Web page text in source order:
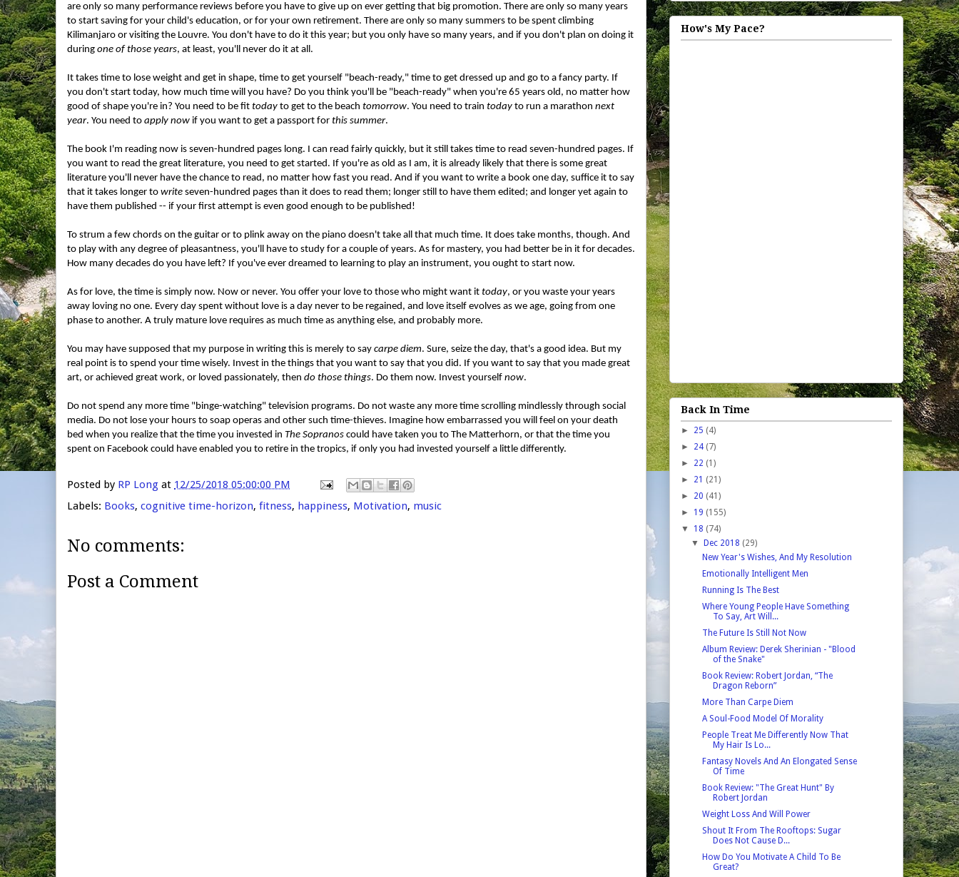
are only so many performance reviews before you have to give up on ever getting that big promotion. There are only so many years
to start saving for your child's education, or for your own retirement. There are only so many summers to be spent climbing
Kilimanjaro or visiting the Louvre. You don't have to do it this year; but you only have so many years, and if you don't plan on doing it
during one of those years, at least, you'll never do it at all.
It takes time to lose weight and get in shape, time to get yourself "beach-ready," time to get dressed up and go to a fancy party. If
you don't start today, how much time will you have? Do you think you'll be "beach-ready" when you're 65 years old, no matter how
good of shape you're in? You need to be fit today to get to the beach tomorrow. You need to train today to run a marathon next
year. You need to apply now if you want to get a passport for this summer.
The book I'm reading now is seven-hundred pages long. I can read fairly quickly, but it still takes time to read seven-hundred pages. If
you want to read the great literature, you need to get started. If you're as old as I am, it is already likely that there is some great
literature you'll never have the chance to read, no matter how fast you read. And if you want to write a book one day, suffice it to say
that it takes longer to write seven-hundred pages than it does to read them; longer still to have them edited; and longer yet again to
have them published -- if your first attempt is even good enough to be published!
To strum a few chords on the guitar or to plink away on the piano doesn't take all that much time. It does take months, though. And
to play with any degree of pleasantness, you'll have to study for a couple of years. As for mastery, you had better be in it for decades.
How many decades do you have left? If you've ever dreamed to learning to play an instrument, you ought to start now.
As for love, the time is simply now. Now or never. You offer your love to those who might want it today, or you waste your years
away loving no one. Every day spent without love is a day never to be regained, and love itself evolves as we age, going from one
phase to another. A truly mature love requires as much time as anything else, and probably more.
You may have supposed that my purpose in writing this is merely to say carpe diem. Sure, seize the day, that's a good idea. But my
real point is to spend your time wisely. Invest in the things that you want to say that you did. If you want to say that you made great
art, or achieved great work, or loved passionately, then do those things. Do them now. Invest yourself now.
Do not spend any more time "binge-watching" television programs. Do not waste any more time scrolling mindlessly through social
media. Do not lose your hours to soap operas and other such time-thieves. Imagine how embarrassed you will feel on your death
bed when you realize that the time you invested in The Sopranos could have taken you to The Matterhorn, or that the time you
spent on Facebook could have enabled you to retire in the tropics, if only you had invested yourself a little differently.
Posted by RP Long at 12/25/2018 05:00:00 PM
Labels: Books, cognitive time-horizon, fitness, happiness, Motivation, music
No comments:
Post a Comment
How's My Pace?
Back In Time
► 25 (4)
► 24 (7)
► 22 (1)
► 21 (21)
► 20 (41)
► 19 (155)
▼ 18 (74)
▼
Dec 2018 (29)
New Year's Wishes, And My Resolution
Emotionally Intelligent Men
Running Is The Best
Where Young People Have Something
To Say, Art Will...
The Future Is Still Not Now
Album Review: Derek Sherinian - "Blood
of the Snake"
Book Review: Robert Jordan, “The
Dragon Reborn”
More Than Carpe Diem
A Soul-Food Model Of Morality
People Treat Me Differently Now That
My Hair Is Lo...
Fantasy Novels And An Elongated Sense
Of Time
Book Review: "The Great Hunt" By
Robert Jordan
Weight Loss And Will Power
Shout It From The Rooftops: Sugar
Does Not Cause D...
How Do You Motivate A Child To Be
Great?